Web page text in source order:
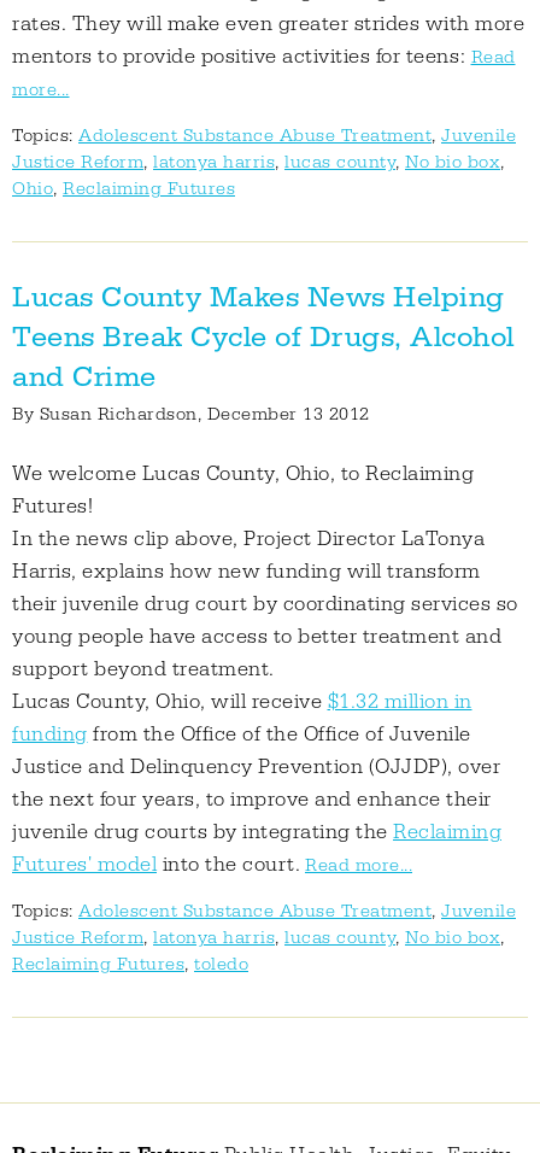
rates. They will make even greater strides with more
mentors to provide positive activities for teens: Read
more...
Topics: Adolescent Substance Abuse Treatment, Juvenile
Justice Reform, latonya harris, lucas county, No bio box,
Ohio, Reclaiming Futures
Lucas County Makes News Helping
Teens Break Cycle of Drugs, Alcohol
and Crime
By Susan Richardson, December 13 2012
We welcome Lucas County, Ohio, to Reclaiming
Futures!
In the news clip above, Project Director LaTonya
Harris, explains how new funding will transform
their juvenile drug court by coordinating services so
young people have access to better treatment and
support beyond treatment.
Lucas County, Ohio, will receive $1.32 million in
funding from the Office of the Office of Juvenile
Justice and Delinquency Prevention (OJJDP), over
the next four years, to improve and enhance their
juvenile drug courts by integrating the Reclaiming
Futures' modelinto the court. Read more...
Topics: Adolescent Substance Abuse Treatment, Juvenile
Justice Reform, latonya harris, lucas county, No bio box,
Reclaiming Futures, toledo